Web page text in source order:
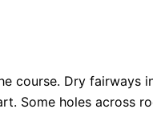
course. Dry fairways
Some holes across